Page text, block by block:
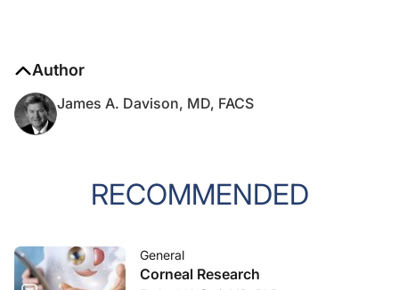
Author
James A. Davison, MD, FACS
RECOMMENDED
General
Corneal Research